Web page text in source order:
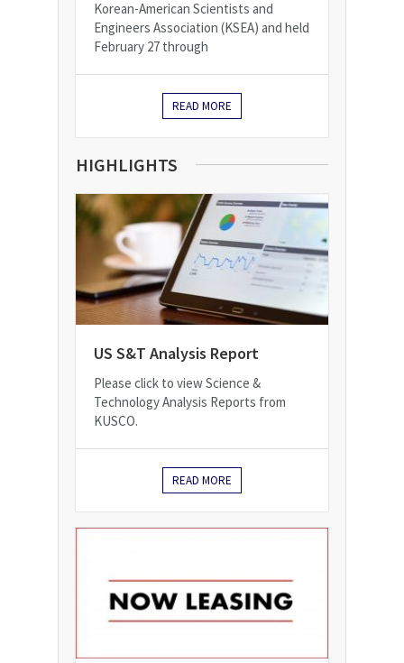
Korean-American Scientists and
Engineers Association (KSEA) and held
February 27 through
READ MORE
HIGHLIGHTS
US S&T Analysis Report
Please click to view Science &
Technology Analysis Reports from
KUSCO.
READ MORE